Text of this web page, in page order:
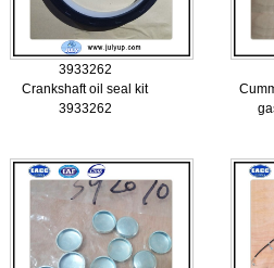
3933262
Crankshaft oil seal kit
3933262